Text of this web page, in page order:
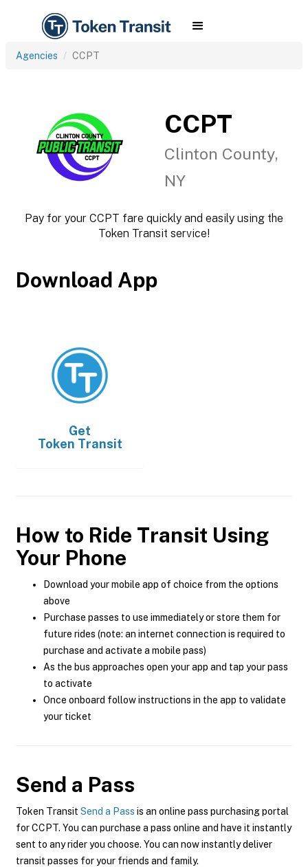
Agencies CCPT
CCPT
Clinton County,
NY
Pay for your CCPT fare quickly and easily using the
Token Transit service!
Download App
Get
Token Transit
How to Ride Transit Using
Your Phone
Download your mobile app of choice from the options
above
Purchase passes to use immediately or store them for
future rides (note: an internet connection is required to
purchase and activate a mobile pass)
As the bus approaches open your app and tap your pass
to activate
Once onboard follow instructions in the app to validate
your ticket
Send a Pass
Token Transit Send a Pass is an online pass purchasing portal
for CCPT. You can purchase a pass online and have it instantly
sent to any rider you choose. You can now instantly deliver
transit passes for your friends and family.